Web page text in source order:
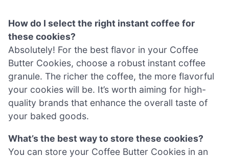
How do I select the right instant coffee for
these cookies?
Absolutely! For the best flavor in your Coffee
Butter Cookies, choose a robust instant coffee
granule. The richer the coffee, the more flavorful
your cookies will be. It’s worth aiming for high-
quality brands that enhance the overall taste of
your baked goods.
What’s the best way to store these cookies?
You can store your Coffee Butter Cookies in an